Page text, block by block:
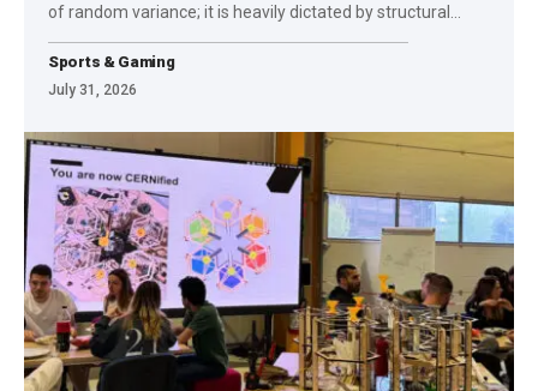
of random variance; it is heavily dictated by structural
Sports & Gaming
July 31, 2026